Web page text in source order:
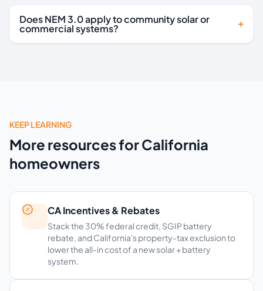
Does NEM 3.0 apply to community solar or
commercial systems?
KEEP LEARNING
More resources for California
homeowners
CA Incentives & Rebates
Stack the 30% federal credit, SGIP battery
rebate, and California's property-tax exclusion to
lower the all-in cost of a new solar + battery
system.